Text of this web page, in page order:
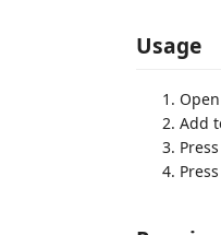
Usage
Add
Press
Press